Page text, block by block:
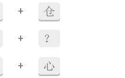
+ 仓
+ ？
+ 心